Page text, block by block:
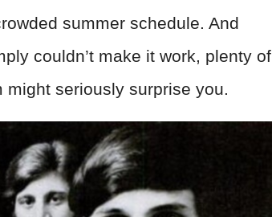
summer schedule. And
couldn’t make it work, plenty of
seriously surprise you.